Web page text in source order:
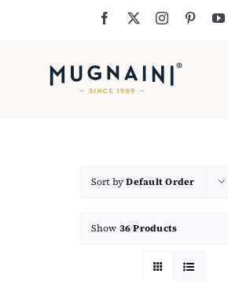
Commercial Ovens
Sort byDefault Order
Show 36 Products